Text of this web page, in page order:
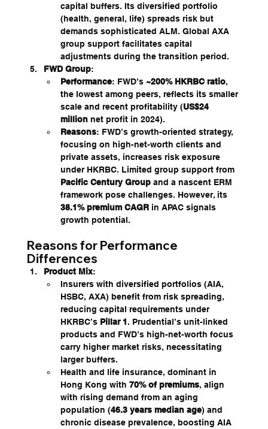
capital buffers. Its diversified portfolio
(health, general, life) spreads risk but
demands sophisticated ALM. Global AXA
group support facilitates capital
adjustments during the transition period.
FWD Group:
Performance: FWD’s ~200% HKRBC ratio,
the lowest among peers, reflects its smaller
scale and recent profitability (US$24
million net profit in 2024).
Reasons: FWD’s growth-oriented strategy,
focusing on high-net-worth clients and
private assets, increases risk exposure
under HKRBC. Limited group support from
Pacific Century Group and a nascent ERM
framework pose challenges. However, its
38.1% premium CAGR in APAC signals
growth potential.
Reasons for Performance
Differences
Product Mix:
Insurers with diversified portfolios (AIA,
HSBC, AXA) benefit from risk spreading,
reducing capital requirements under
HKRBC’s Pillar 1. Prudential’s unit-linked
products and FWD’s high-net-worth focus
carry higher market risks, necessitating
larger buffers.
Health and life insurance, dominant in
Hong Kong with 70% of premiums, align
with rising demand from an aging
population (46.3 years median age) and
chronic disease prevalence, boosting AIA